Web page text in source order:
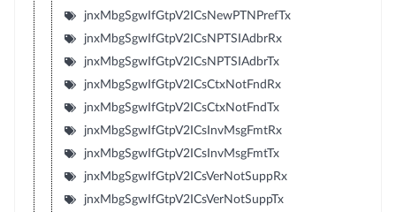
jnxMbgSgwIfGtpV2ICsNewPTNPrefTx
jnxMbgSgwIfGtpV2ICsNPTSIAdbrRx
jnxMbgSgwIfGtpV2ICsNPTSIAdbrTx
jnxMbgSgwIfGtpV2ICsCtxNotFndRx
jnxMbgSgwIfGtpV2ICsCtxNotFndTx
jnxMbgSgwIfGtpV2ICsInvMsgFmtRx
jnxMbgSgwIfGtpV2ICsInvMsgFmtTx
jnxMbgSgwIfGtpV2ICsVerNotSuppRx
jnxMbgSgwIfGtpV2ICsVerNotSuppTx